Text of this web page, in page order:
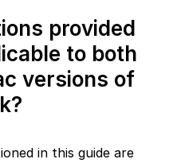
provided
to both
versions of
in this guide are